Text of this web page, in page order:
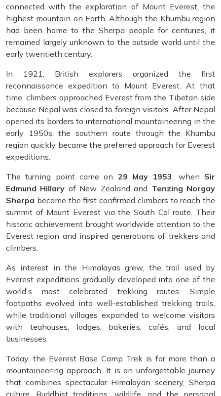
connected with the exploration of Mount Everest, the
highest mountain on Earth. Although the Khumbu region
had been home to the Sherpa people for centuries, it
remained largely unknown to the outside world until the
early twentieth century.
In 1921, British explorers organized the first
reconnaissance expedition to Mount Everest. At that
time, climbers approached Everest from the Tibetan side
because Nepal was closed to foreign visitors. After Nepal
opened its borders to international mountaineering in the
early 1950s, the southern route through the Khumbu
region quickly became the preferred approach for Everest
expeditions.
The turning point came on 29 May 1953, when Sir
Edmund Hillary of New Zealand and Tenzing Norgay
Sherpa became the first confirmed climbers to reach the
summit of Mount Everest via the South Col route. Their
historic achievement brought worldwide attention to the
Everest region and inspired generations of trekkers and
climbers.
As interest in the Himalayas grew, the trail used by
Everest expeditions gradually developed into one of the
world's most celebrated trekking routes. Simple
footpaths evolved into well-established trekking trails,
while traditional villages expanded to welcome visitors
with teahouses, lodges, bakeries, cafés, and local
businesses.
Today, the Everest Base Camp Trek is far more than a
mountaineering approach. It is an unforgettable journey
that combines spectacular Himalayan scenery, Sherpa
culture, Buddhist traditions, wildlife, and the personal